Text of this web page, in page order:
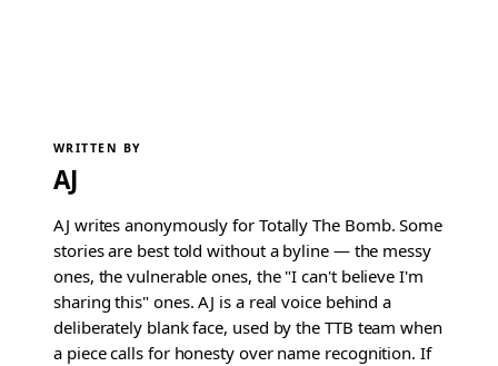
WRITTEN BY
AJ
AJ writes anonymously for Totally The Bomb. Some
stories are best told without a byline — the messy
ones, the vulnerable ones, the "I can't believe I'm
sharing this" ones. AJ is a real voice behind a
deliberately blank face, used by the TTB team when
a piece calls for honesty over name recognition. If